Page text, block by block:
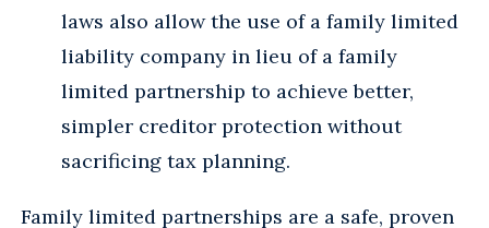
laws also allow the use of a family limited
liability company in lieu of a family
limited partnership to achieve better,
simpler creditor protection without
sacrificing tax planning.
Family limited partnerships are a safe, proven